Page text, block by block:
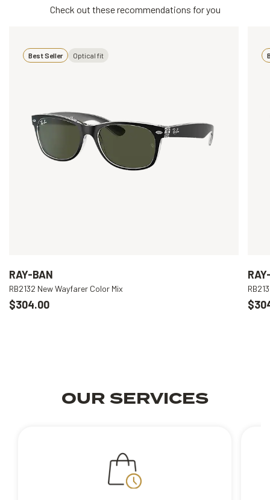
Check out these recommendations for you
Best Seller Optical fit
RAY-BAN
RB2132 New Wayfarer Color Mix
$304.00
OUR SERVICES